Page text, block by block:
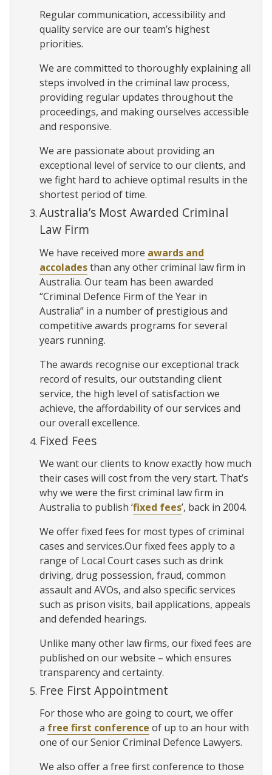
Regular communication, accessibility and
quality service are our team’s highest
priorities.
We are committed to thoroughly explaining all
steps involved in the criminal law process,
providing regular updates throughout the
proceedings, and making ourselves accessible
and responsive.
We are passionate about providing an
exceptional level of service to our clients, and
we fight hard to achieve optimal results in the
shortest period of time.
Australia’s Most Awarded Criminal
Law Firm
We have received more awards and
accoladesthan any other criminal law firm in
Australia. Our team has been awarded
“Criminal Defence Firm of the Year in
Australia” in a number of prestigious and
competitive awards programs for several
years running.
The awards recognise our exceptional track
record of results, our outstanding client
service, the high level of satisfaction we
achieve, the affordability of our services and
our overall excellence.
Fixed Fees
We want our clients to know exactly how much
their cases will cost from the very start. That’s
why we were the first criminal law firm in
Australia to publish ‘fixed fees’, back in 2004.
We offer fixed fees for most types of criminal
cases and services.Our fixed fees apply to a
range of Local Court cases such as drink
driving, drug possession, fraud, common
assault and AVOs, and also specific services
such as prison visits, bail applications, appeals
and defended hearings.
Unlike many other law firms, our fixed fees are
published on our website – which ensures
transparency and certainty.
Free First Appointment
For those who are going to court, we offer
a free first conference of up to an hour with
one of our Senior Criminal Defence Lawyers.
We also offer a free first conference to those